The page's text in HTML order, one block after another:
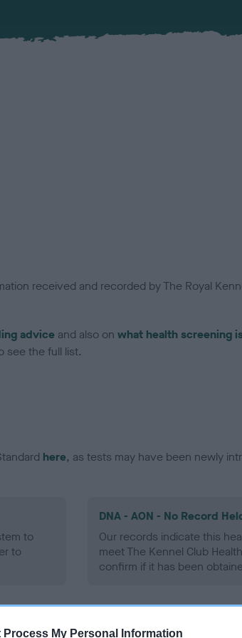
Process My Personal Information
received and recorded by The Royal
advice and also on what health screening
see the full list.
here, as tests may have been newly
to
to
DNA - AON - No Record
Our records indicate this
meet The Kennel Club
confirm if it has been
DNA - prcd-PRA - No